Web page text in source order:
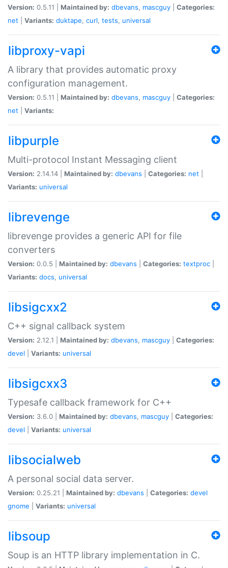
Version: 0.5.11 | Maintained by: dbevans, mascguy
Categories:
net
Variants: duktape, curl, tests, universal
libproxy-vapi
A library that provides automatic proxy
configuration management.
Version: 0.5.11 | Maintained by: dbevans, mascguy
Categories:
net
Variants:
libpurple
Multi-protocol Instant Messaging client
Version: 2.14.14 | Maintained by: dbevans Categories: net
Variants: universal
librevenge
librevenge provides a generic API for file
converters
Version: 0.0.5 | Maintained by: dbevans Categories: textproc
Variants: docs, universal
libsigcxx2
C++ signal callback system
Version: 2.12.1 | Maintained by: dbevans, mascguy
Categories:
devel
Variants: universal
libsigcxx3
Typesafe callback framework for C++
Version: 3.6.0 | Maintained by: dbevans, mascguy
Categories:
devel
Variants: universal
libsocialweb
A personal social data server.
Version: 0.25.21 | Maintained by: dbevans Categories: devel
gnome
Variants: universal
libsoup
Soup is an HTTP library implementation in C.